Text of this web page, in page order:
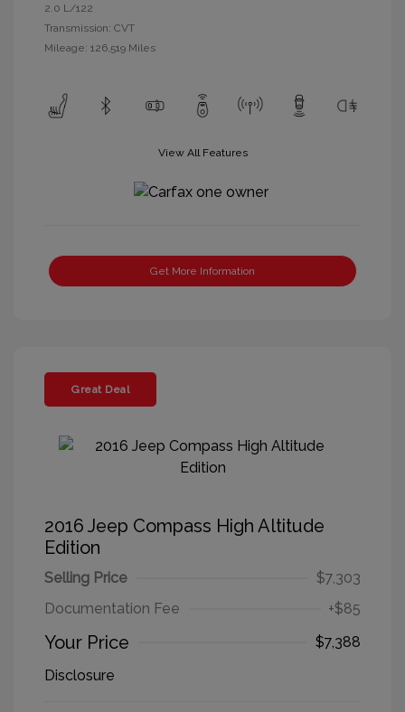
2.0 L/122
Transmission: CVT
Mileage: 126,519 Miles
View All Features
Get More Information
Great Deal
2016 Jeep Compass High Altitude
Edition
Selling Price
$7,303
Documentation Fee
+$85
Your Price
$7,388
Disclosure